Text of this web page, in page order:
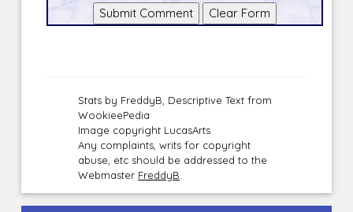
Stats by FreddyB, Descriptive Text from
WookieePedia
Image copyright LucasArts
Any complaints, writs for copyright
abuse, etc should be addressed to the
Webmaster FreddyB